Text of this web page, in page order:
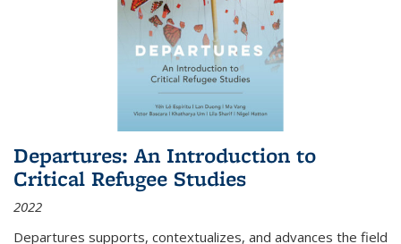
Departures: An Introduction to
Critical Refugee Studies
2022
Departures supports, contextualizes, and advances the field